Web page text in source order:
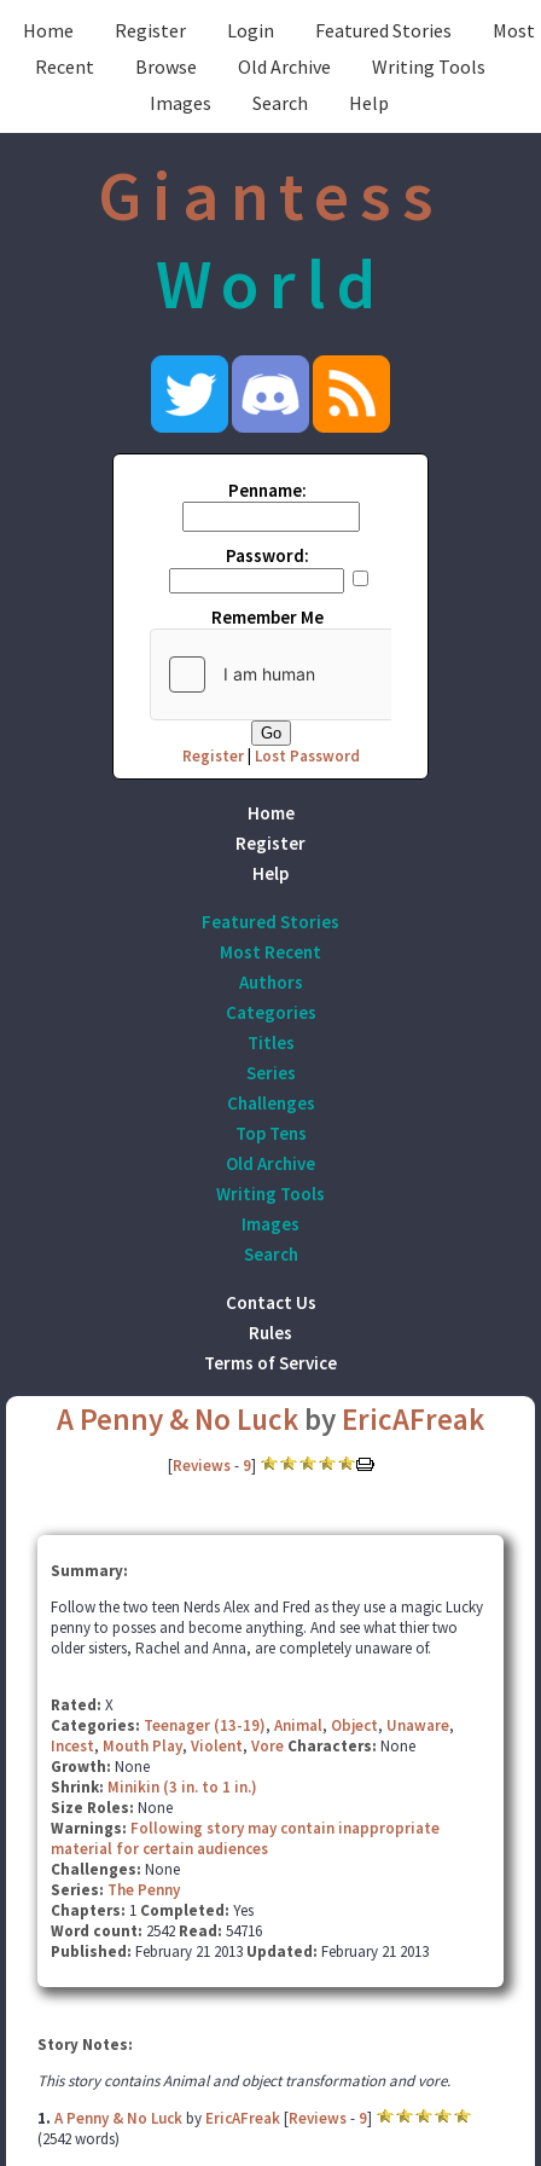
Home Register Login Featured Stories
Most
Recent
Browse Old Archive
Writing Tools
Images
Search Help
Giantess
World
Penname:
Password:
Remember Me
Register| Lost Password
Home
Register
Help
Featured Stories
Most Recent
Authors
Categories
Titles
Series
Challenges
Top Tens
Old Archive
Writing Tools
Images
Search
Contact Us
Rules
Terms of Service
A Penny & No Luck by EricAFreak
[Reviews- 9]
Summary:
Follow the two teen Nerds Alex and Fred as they use a magic Lucky
penny to posses and become anything. And see what thier two
older sisters, Rachel and Anna, are completely unaware of.
Rated: X
Categories: Teenager (13-19), Animal, Object, Unaware,
Incest, Mouth Play, Violent, Vore Characters: None
Growth: None
Shrink: Minikin (3 in. to 1 in.)
Size Roles: None
Warnings: Following story may contain inappropriate
material for certain audiences
Challenges: None
Series: The Penny
Chapters: 1 Completed: Yes
Word count: 2542 Read: 54716
Published: February 21 2013 Updated: February 21 2013
Story Notes:
This story contains Animal and object transformation and vore.
1. A Penny & No Luckby EricAFreak[Reviews- 9]
(2542 words)